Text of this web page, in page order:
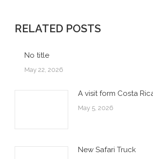
RELATED POSTS
No title
May 22, 2026
A visit form Costa
May 5, 2026
New Safari Truck